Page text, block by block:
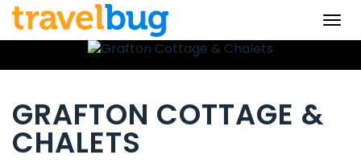
GRAFTON COTTAGE &
CHALETS